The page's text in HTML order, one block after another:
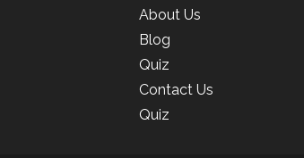
About Us
Blog
Quiz
Contact Us
Quiz